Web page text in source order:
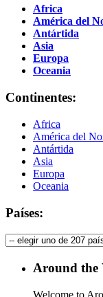
Africa
América del
Antártida
Asia
Europa
Oceania
Continentes:
Africa
América del
Antártida
Asia
Europa
Oceania
Países:
Around the
Welcome to